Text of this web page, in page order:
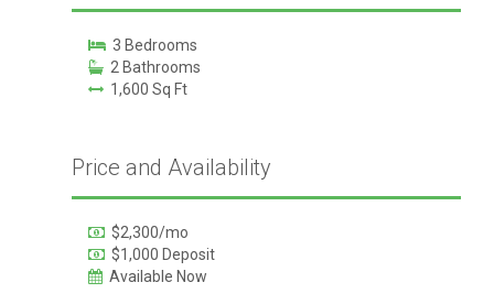
3 Bedrooms
2 Bathrooms
1,600 Sq Ft
Price and Availability
$2,300/mo
$1,000 Deposit
Available Now